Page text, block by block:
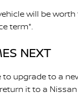
will be worth
term*.
NEXT
upgrade to a
it to a Nissan